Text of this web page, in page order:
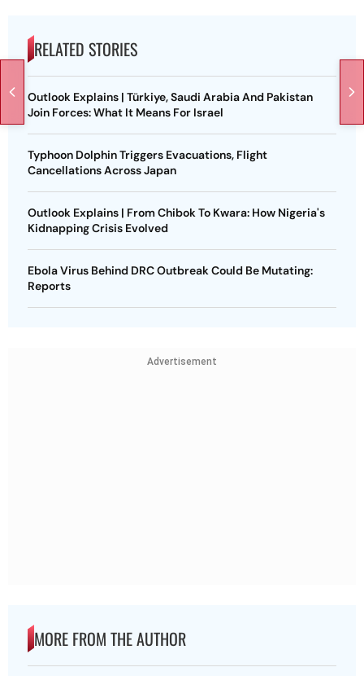
RELATED STORIES
Outlook Explains | Türkiye, Saudi Arabia And Pakistan
Join Forces: What It Means For Israel
Typhoon Dolphin Triggers Evacuations, Flight
Cancellations Across Japan
Outlook Explains | From Chibok To Kwara: How Nigeria's
Kidnapping Crisis Evolved
Ebola Virus Behind DRC Outbreak Could Be Mutating:
Reports
Advertisement
MORE FROM THE AUTHOR